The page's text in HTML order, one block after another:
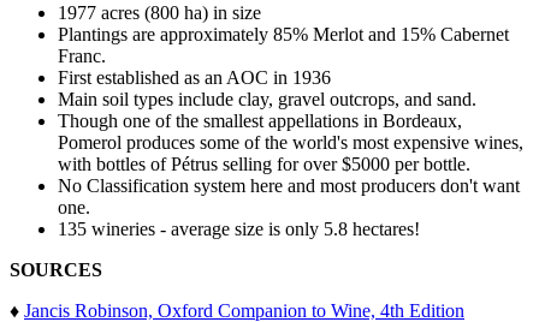
1977 acres (800 ha) in size
Plantings are approximately 85% Merlot and 15% Cabernet
Franc.
First established as an AOC in 1936
Main soil types include clay, gravel outcrops, and sand.
Though one of the smallest appellations in Bordeaux,
Pomerol produces some of the world's most expensive wines,
with bottles of Pétrus selling for over $5000 per bottle.
No Classification system here and most producers don't want
one.
135 wineries - average size is only 5.8 hectares!
SOURCES
♦ Jancis Robinson, Oxford Companion to Wine, 4th Edition